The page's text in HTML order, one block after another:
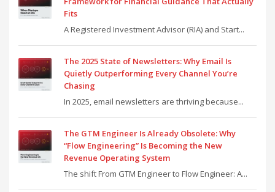
Fits
A Registered Investment Advisor (RIA) and Start...
The 2025 State of Newsletters: Why Email Is
Quietly Outperforming Every Channel You’re
Chasing
In 2025, email newsletters are thriving because...
The GTM Engineer Is Already Obsolete: Why
“Flow Engineering” Is Becoming the New
Revenue Operating System
The shift From GTM Engineer to Flow Engineer: A...